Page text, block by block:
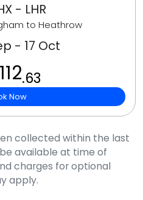
- LHR
to Heathrow
- 17 Oct
.63
Now
collected within the last
available at time of
charges for optional
apply.